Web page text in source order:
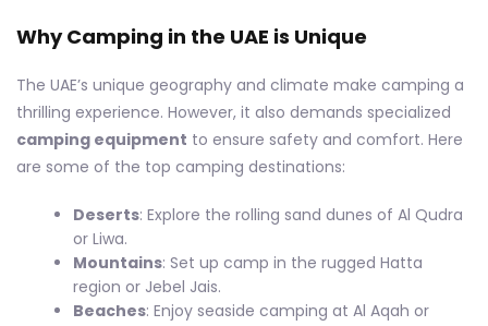
Why Camping in the UAE is Unique
The UAE’s unique geography and climate make camping a
thrilling experience. However, it also demands specialized
camping equipment to ensure safety and comfort. Here
are some of the top camping destinations:
Deserts: Explore the rolling sand dunes of Al Qudra
or Liwa.
Mountains: Set up camp in the rugged Hatta
region or Jebel Jais.
Beaches: Enjoy seaside camping at Al Aqah or